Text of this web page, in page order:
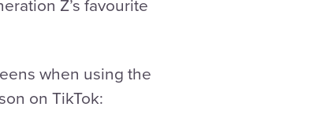
Z’s favourite
when using the
on TikTok: